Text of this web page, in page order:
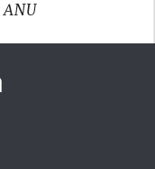
ANU